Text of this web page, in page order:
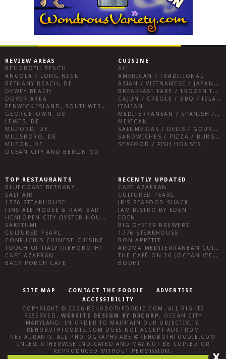
REVIEW AREAS
REHOBOTH BEACH
ANGOLA / LONG NECK
BETHANY BEACH, DE
DEWEY BEACH
DOVER AREA
FENWICK ISLAND, SOUTHWEST SUSSEX COUNTY
GEORGETOWN, DE
LEWES, DE
MILFORD, DE
MILLSBORO, DE
MILTON, DE
OCEAN CITY AND BERLIN MD
CUISINE
ALL
AMERICAN / TRADITIONAL
ASIAN / VIETNAMESE / JAPANESE
BREAKFAST FARE / FROZEN TREATS / DESSERTS / COFFEE
CAJUN / CREOLE / BBQ / ISLAND FARE / INDIAN
ITALIAN
MEDITERRANEAN / SPANISH / FRENCH / IRISH
MEXICAN
SALUMERIAS / DELIS / GOURMET MARKETS / WINE BARS
SANDWICHES / PIZZA / BURGERS / FRIES / SNACKS
SEAFOOD / FISH HOUSES
TOP RESTAURANTS
BLUECOAST BETHANY
SALT AIR
1776 STEAKHOUSE
FINS ALE HOUSE & RAW BAR
HENLOPEN CITY OYSTER HOUSE
SAKETUMI
CULTURED PEARL
CONFUCIUS CHINESE CUISINE
TOUCH OF ITALY (REHOBOTH)
CAFE AZAFRAN
BACK PORCH CAFE
RECENTLY UPDATED
CAFE AZAFRAN
CULTURED PEARL
JR’S SEAFOOD SHACK
JAM BISTRO BY EDEN
EDEN
BIG OYSTER BREWERY
1776 STEAKHOUSE
BON APPÉTIT
AROMA MEDITERRANEAN CUISINE
THE CAFÉ ON 26 (OCEAN VIEW)
BODHI
SITE MAP CONTACT THE FOODIE
ADVERTISE
ACCESSIBILITY
COPYRIGHT © 2026 REHOBOTHFOODIE.COM . ALL RIGHTS
RESERVED.WEBSITE DESIGN BY D3CORP, OCEAN CITY
MARYLAND . IN ORDER TO MAINTAIN OUR OBJECTIVITY,
REHOBOTHFOODIE.COM
DOES NOT ACCEPT ADS FROM
RESTAURANTS, ALL PHOTOGRAPHS ARE © REHOBOTHFOODIE.COM
UNLESS OTHERWISE INDICATED AND MAY NOT BE COPIED OR
REPRODUCED WITHOUT PERMISSION.